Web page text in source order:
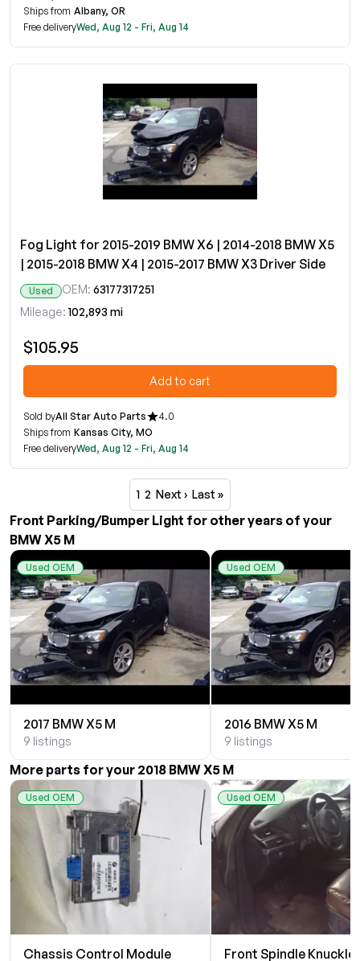
Ships from Albany, OR
Free deliveryWed, Aug 12 - Fri, Aug 14
Fog Light for 2015-2019 BMW X6 | 2014-2018 BMW X5
| 2015-2018 BMW X4 | 2015-2017 BMW X3 Driver Side
Used OEM: 63177317251
Mileage: 102,893 mi
$105.95
Add to cart
Sold byAll Star Auto Parts
4.0
Ships from Kansas City, MO
Free deliveryWed, Aug 12 - Fri, Aug 14
1 2 Next › Last »
Front Parking/Bumper Light for other years of your
BMW X5 M
Used OEM
2017 BMW X5 M
9 listings
Used OEM
2016 BMW X5 M
9 listings
More parts for your 2018 BMW X5 M
Used OEM
Chassis Control Module
Used OEM
Front Spindle Knuckle